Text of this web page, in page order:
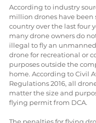
According to industry
million drones have been
country over the last four
many drone owners do
illegal to fly an
drone for recreational or
purposes outside the
home. According to Civil
Regulations 2016, all
matter the size and
flying permit from DCA.